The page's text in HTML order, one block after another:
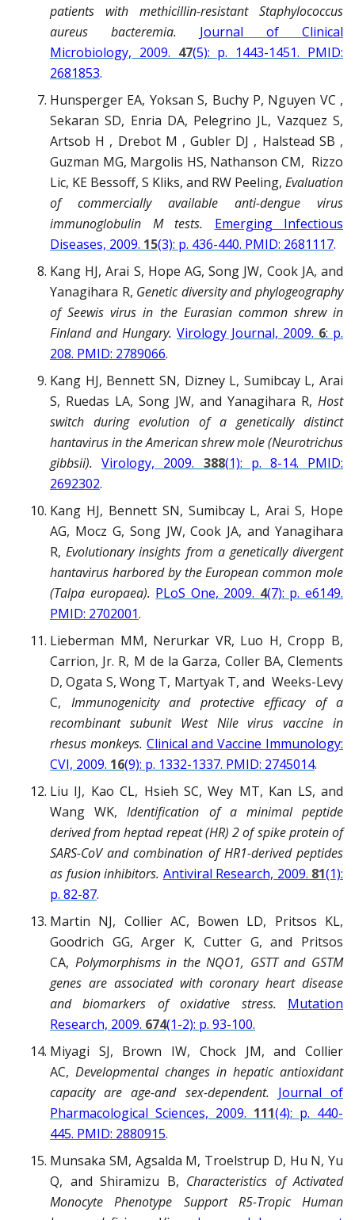
patients with methicillin-resistant Staphylococcus
aureus bacteremia.
Journal of Clinical
Microbiology, 2009. 47(5): p. 1443-1451. PMID:
2681853.
Hunsperger EA, Yoksan S, Buchy P, Nguyen VC ,
Sekaran SD, Enria DA, Pelegrino JL, Vazquez S,
Artsob H , Drebot M , Gubler DJ , Halstead SB ,
Guzman MG, Margolis HS, Nathanson CM, Rizzo
Lic, KE Bessoff, S Kliks, and RW Peeling, Evaluation
of commercially available anti-dengue virus
immunoglobulin M tests.
Emerging Infectious
Diseases, 2009. 15(3): p. 436-440. PMID: 2681117.
Kang HJ, Arai S, Hope AG, Song JW, Cook JA, and
Yanagihara R, Genetic diversity and phylogeography
of Seewis virus in the Eurasian common shrew in
Finland and Hungary. Virology Journal, 2009. 6: p.
208. PMID: 2789066.
Kang HJ, Bennett SN, Dizney L, Sumibcay L, Arai
S, Ruedas LA, Song JW, and Yanagihara R, Host
switch during evolution of a genetically distinct
hantavirus in the American shrew mole (Neurotrichus
gibbsii). Virology, 2009. 388(1): p. 8-14. PMID:
2692302.
Kang HJ, Bennett SN, Sumibcay L, Arai S, Hope
AG, Mocz G, Song JW, Cook JA, and Yanagihara
R,Evolutionary insights from a genetically divergent
hantavirus harbored by the European common mole
(Talpa europaea). PLoS One, 2009. 4(7): p. e6149.
PMID: 2702001.
Lieberman MM, Nerurkar VR, Luo H, Cropp B,
Carrion, Jr. R, M de la Garza, Coller BA, Clements
D, Ogata S, Wong T, Martyak T, and Weeks-Levy
C, Immunogenicity and protective efficacy of a
recombinant subunit West Nile virus vaccine in
rhesus monkeys. Clinical and Vaccine Immunology:
CVI, 2009. 16(9): p. 1332-1337. PMID: 2745014.
Liu IJ, Kao CL, Hsieh SC, Wey MT, Kan LS, and
Wang WK,Identification of a minimal peptide
derived from heptad repeat (HR) 2 of spike protein of
SARS-CoV and combination of HR1-derived peptides
as fusion inhibitors. Antiviral Research, 2009. 81(1):
p. 82-87.
Martin NJ, Collier AC, Bowen LD, Pritsos KL,
Goodrich GG, Arger K, Cutter G, and Pritsos
CA, Polymorphisms in the NQO1, GSTT and GSTM
genes are associated with coronary heart disease
and biomarkers of oxidative stress.
Mutation
Research, 2009. 674(1-2): p. 93-100.
Miyagi SJ, Brown IW, Chock JM, and Collier
AC, Developmental changes in hepatic antioxidant
capacity are age-and sex-dependent. Journal of
Pharmacological Sciences, 2009. 111(4): p. 440-
445. PMID: 2880915.
Munsaka SM, Agsalda M, Troelstrup D, Hu N, Yu
Q, and Shiramizu B, Characteristics of Activated
Monocyte Phenotype Support R5-Tropic Human